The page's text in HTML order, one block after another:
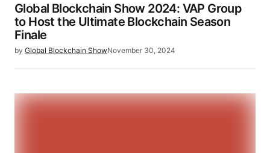
Global Blockchain Show 2024: VAP Group
to Host the Ultimate Blockchain Season
Finale
by Global Blockchain ShowNovember 30, 2024